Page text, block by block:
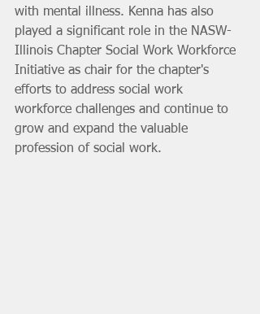
with mental illness. Kenna has also
played a significant role in the NASW-
Illinois Chapter Social Work Workforce
Initiative as chair for the chapter's
efforts to address social work
workforce challenges and continue to
grow and expand the valuable
profession of social work.